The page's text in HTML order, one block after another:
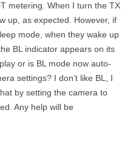
metering. When I turn the TX
up, as expected. However, if
mode, when they wake up
BL indicator appears on its
or is BL mode now auto-
settings? I don’t like BL, I
by setting the camera to
Any help will be